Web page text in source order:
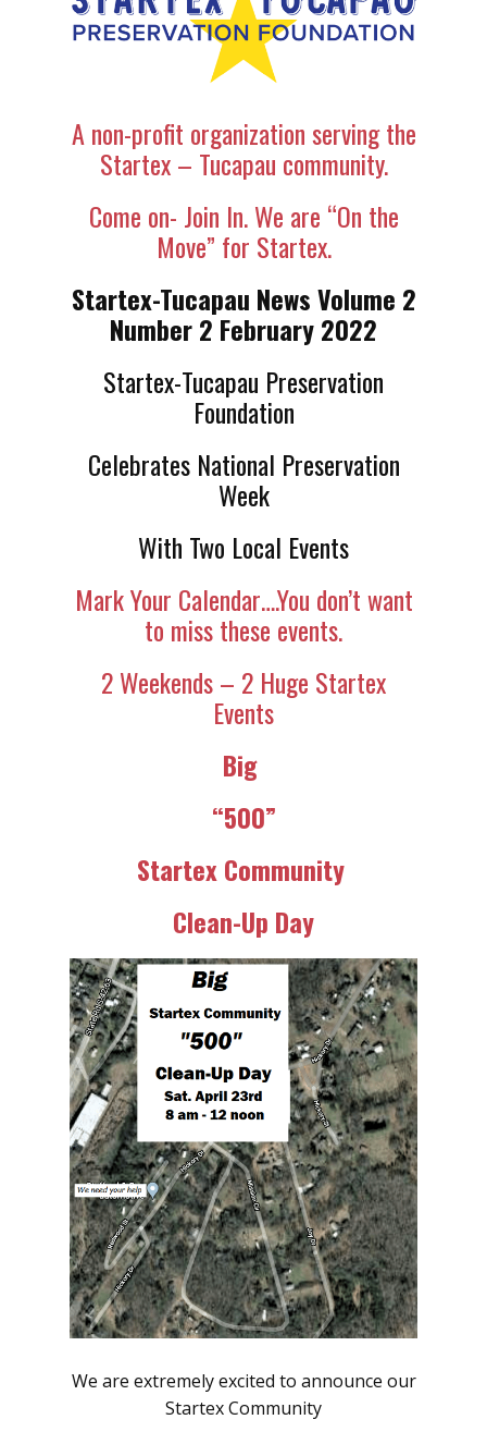
A non-profit organization serving the
Startex – Tucapau community.
Come on- Join In. We are “On the
Move” for Startex.
Startex-Tucapau News Volume 2
Number 2 February 2022
Startex-Tucapau Preservation
Foundation
Celebrates National Preservation
Week
With Two Local Events
Mark Your Calendar….You don’t want
to miss these events.
2 Weekends – 2 Huge Startex
Events
Big
“500”
Startex Community
Clean-Up Day
We are extremely excited to announce our
Startex Community